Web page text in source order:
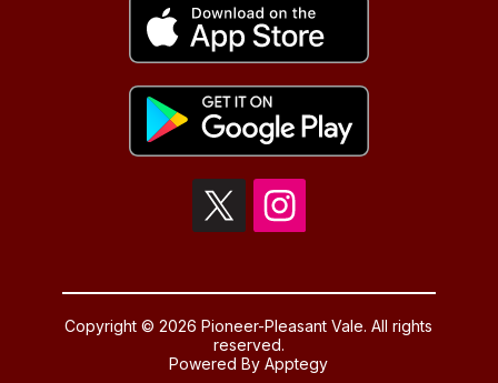
Copyright © 2026 Pioneer-Pleasant Vale. All rights
reserved.
Powered ByApptegy